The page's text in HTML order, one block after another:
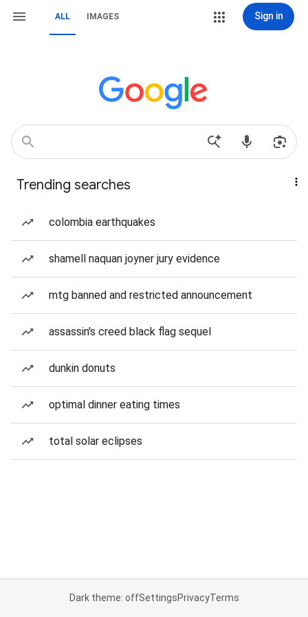
ALL IMAGES Sign in
Trending searches
colombia earthquakes
shamell naquan joyner jury evidence
mtg banned and restricted announcement
assassin's creed black flag sequel
dunkin donuts
optimal dinner eating times
total solar eclipses
Dark theme: offSettingsPrivacyTerms